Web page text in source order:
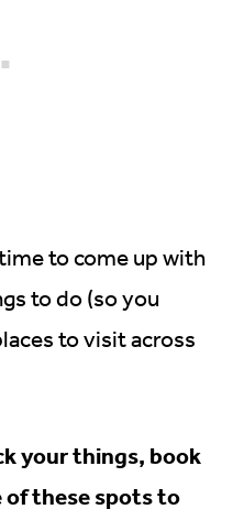
to come up with
to do (so you
to visit across
your things, book
these spots to